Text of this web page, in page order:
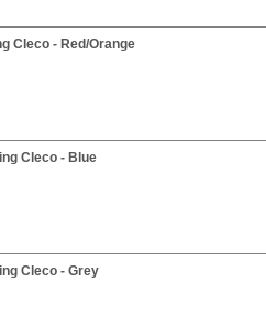
Cleco - Red/Orange
Cleco - Blue
Cleco - Grey